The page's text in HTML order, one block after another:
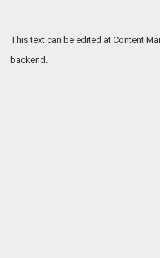
This text can be edited at Content
backend.